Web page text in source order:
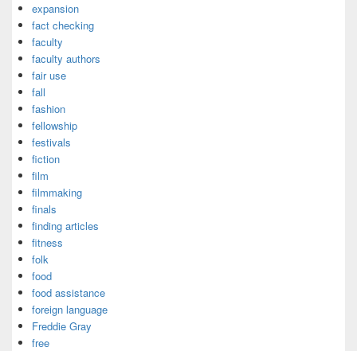
expansion
fact checking
faculty
faculty authors
fair use
fall
fashion
fellowship
festivals
fiction
film
filmmaking
finals
finding articles
fitness
folk
food
food assistance
foreign language
Freddie Gray
free